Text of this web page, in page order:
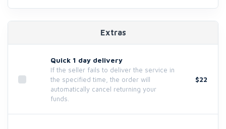
Extras
Quick 1 day delivery
If the seller fails to deliver the service in
the specified time, the order will
automatically cancel returning your
funds.
$22